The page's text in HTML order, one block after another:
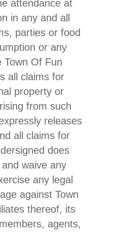
attendance at
in any and all
parties or food
or any
Town Of Fun
all claims for
property or
from such
releases
all claims for
does
waive any
any legal
against Town
thereof, its
agents,